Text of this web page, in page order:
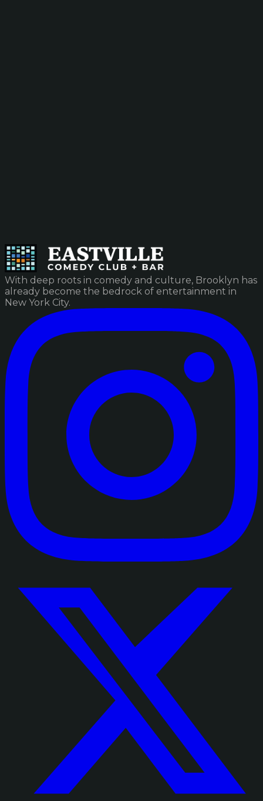
With deep roots in comedy and culture, Brooklyn has
already become the bedrock of entertainment in
New York City.